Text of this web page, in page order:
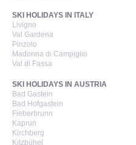
SKI HOLIDAYS IN ITALY
Livigno
Val Gardena
Pinzolo
Madonna di Campiglio
Val di Fassa
SKI HOLIDAYS IN AUSTRIA
Bad Gastein
Bad Hofgastein
Fieberbrunn
Kaprun
Kirchberg
Kitzbühel